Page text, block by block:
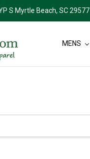
S Myrtle Beach, SC 29577
MENS